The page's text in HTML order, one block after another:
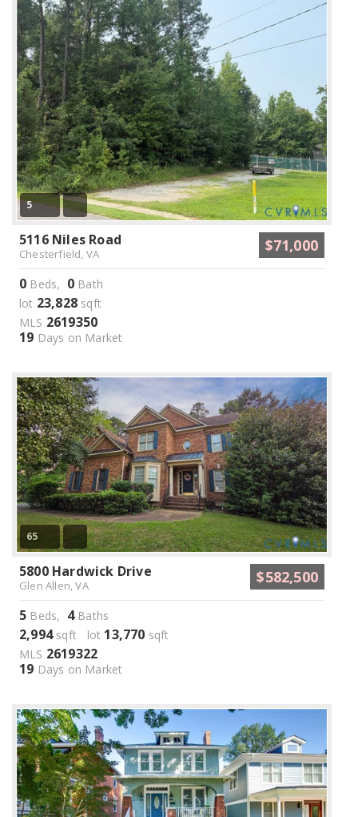
5
5116 Niles Road
Chesterfield, VA $71,000
0 Beds, 0 Bath
lot 23,828 sqft
MLS 2619350
19 Days on Market
65
5800 Hardwick Drive
Glen Allen, VA $582,500
5 Beds, 4Baths
2,994sqft lot 13,770 sqft
MLS 2619322
19 Days on Market